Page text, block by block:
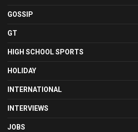
GOSSIP
GT
HIGH SCHOOL SPORTS
HOLIDAY
INTERNATIONAL
INTERVIEWS
JOBS